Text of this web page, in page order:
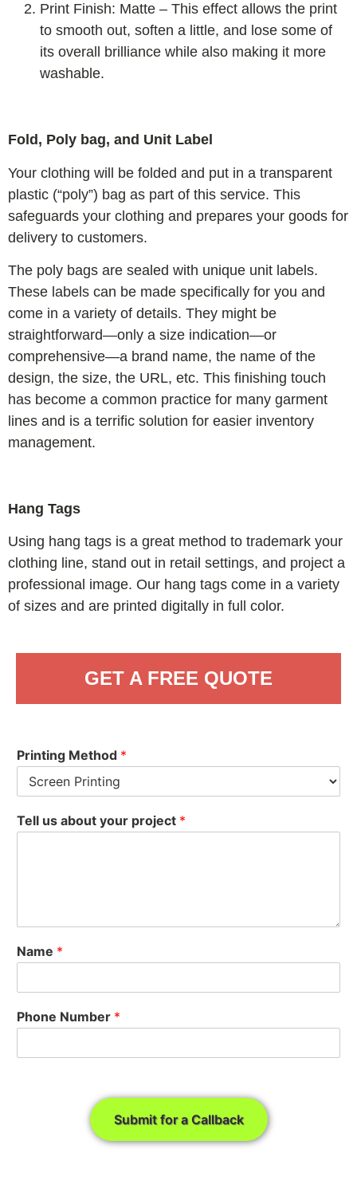
Print Finish: Matte – This effect allows the print
to smooth out, soften a little, and lose some of
its overall brilliance while also making it more
washable.
Fold, Poly bag, and Unit Label
Your clothing will be folded and put in a transparent
plastic (“poly”) bag as part of this service. This
safeguards your clothing and prepares your goods for
delivery to customers.
The poly bags are sealed with unique unit labels.
These labels can be made specifically for you and
come in a variety of details. They might be
straightforward—only a size indication—or
comprehensive—a brand name, the name of the
design, the size, the URL, etc. This finishing touch
has become a common practice for many garment
lines and is a terrific solution for easier inventory
management.
Hang Tags
Using hang tags is a great method to trademark your
clothing line, stand out in retail settings, and project a
professional image. Our hang tags come in a variety
of sizes and are printed digitally in full color.
GET A FREE QUOTE
Printing Method *
Tell us about your project *
Name *
Phone Number *
Submit for a Callback